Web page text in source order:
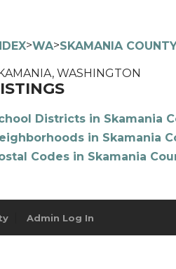
>WA>SKAMANIA
WASHINGTON
Districts in Skamania
in Skamania
Codes in Skamania
Admin Log In